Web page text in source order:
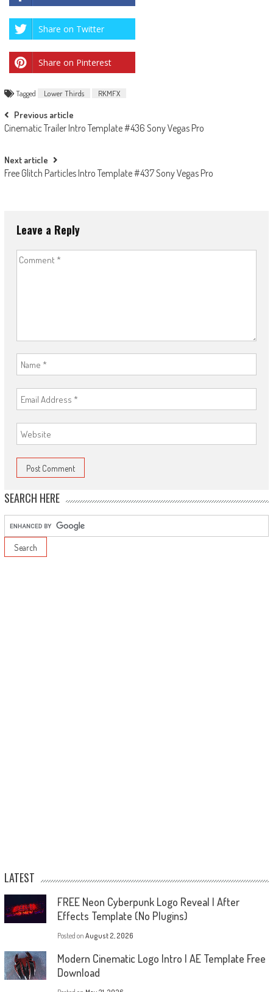
Share on Twitter
Share on Pinterest
Tagged Lower Thirds RKMFX
Post
navigation
Previous article
Cinematic Trailer Intro Template #436 Sony Vegas Pro
Next article
Free Glitch Particles Intro Template #437 Sony Vegas Pro
Leave a Reply
SEARCH HERE
LATEST
FREE Neon Cyberpunk Logo Reveal | After
Effects Template (No Plugins)
Posted on August 2, 2026
Modern Cinematic Logo Intro | AE Template Free
Download